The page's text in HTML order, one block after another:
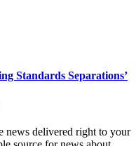
Standards Separations’
delivered right to your